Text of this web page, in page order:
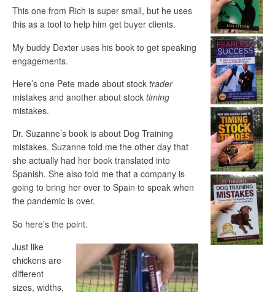
This one from Rich is super small, but he uses
this as a tool to help him get buyer clients.
My buddy Dexter uses his book to get speaking
engagements.
Here’s one Pete made about stock trader
mistakes and another about stock timing
mistakes.
Dr. Suzanne’s book is about Dog Training
mistakes. Suzanne told me the other day that
she actually had her book translated into
Spanish. She also told me that a company is
going to bring her over to Spain to speak when
the pandemic is over.
So here’s the point.
Just like
chickens are
different
sizes, widths,